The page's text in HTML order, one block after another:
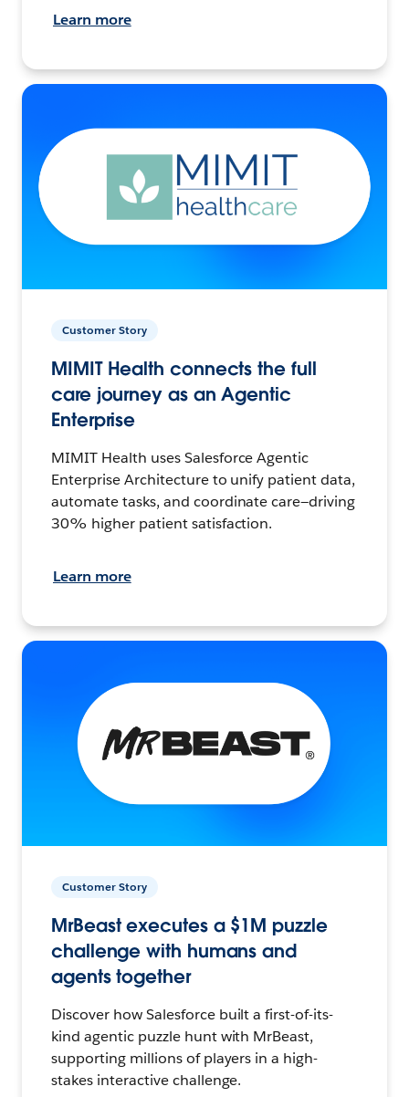
Learn more
Customer Story
MIMIT Health connects the full
care journey as an Agentic
Enterprise
MIMIT Health uses Salesforce Agentic
Enterprise Architecture to unify patient data,
automate tasks, and coordinate care—driving
30% higher patient satisfaction.
Learn more
Customer Story
MrBeast executes a $1M puzzle
challenge with humans and
agents together
Discover how Salesforce built a first-of-its-
kind agentic puzzle hunt with MrBeast,
supporting millions of players in a high-
stakes interactive challenge.